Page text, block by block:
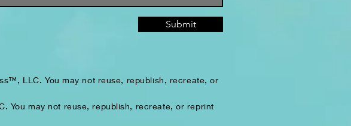
LLC. You may not reuse, republish, recreate, or
You may not reuse, republish, recreate, or reprint
Submit